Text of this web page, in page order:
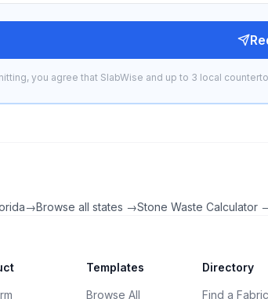
you agree that SlabWise and up to 3 local
→Browse all states →Stone Waste Calculator
Templates
Browse All
Directory
Find a